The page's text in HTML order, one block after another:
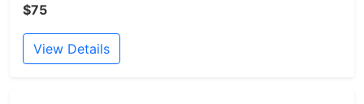
$75
View Details